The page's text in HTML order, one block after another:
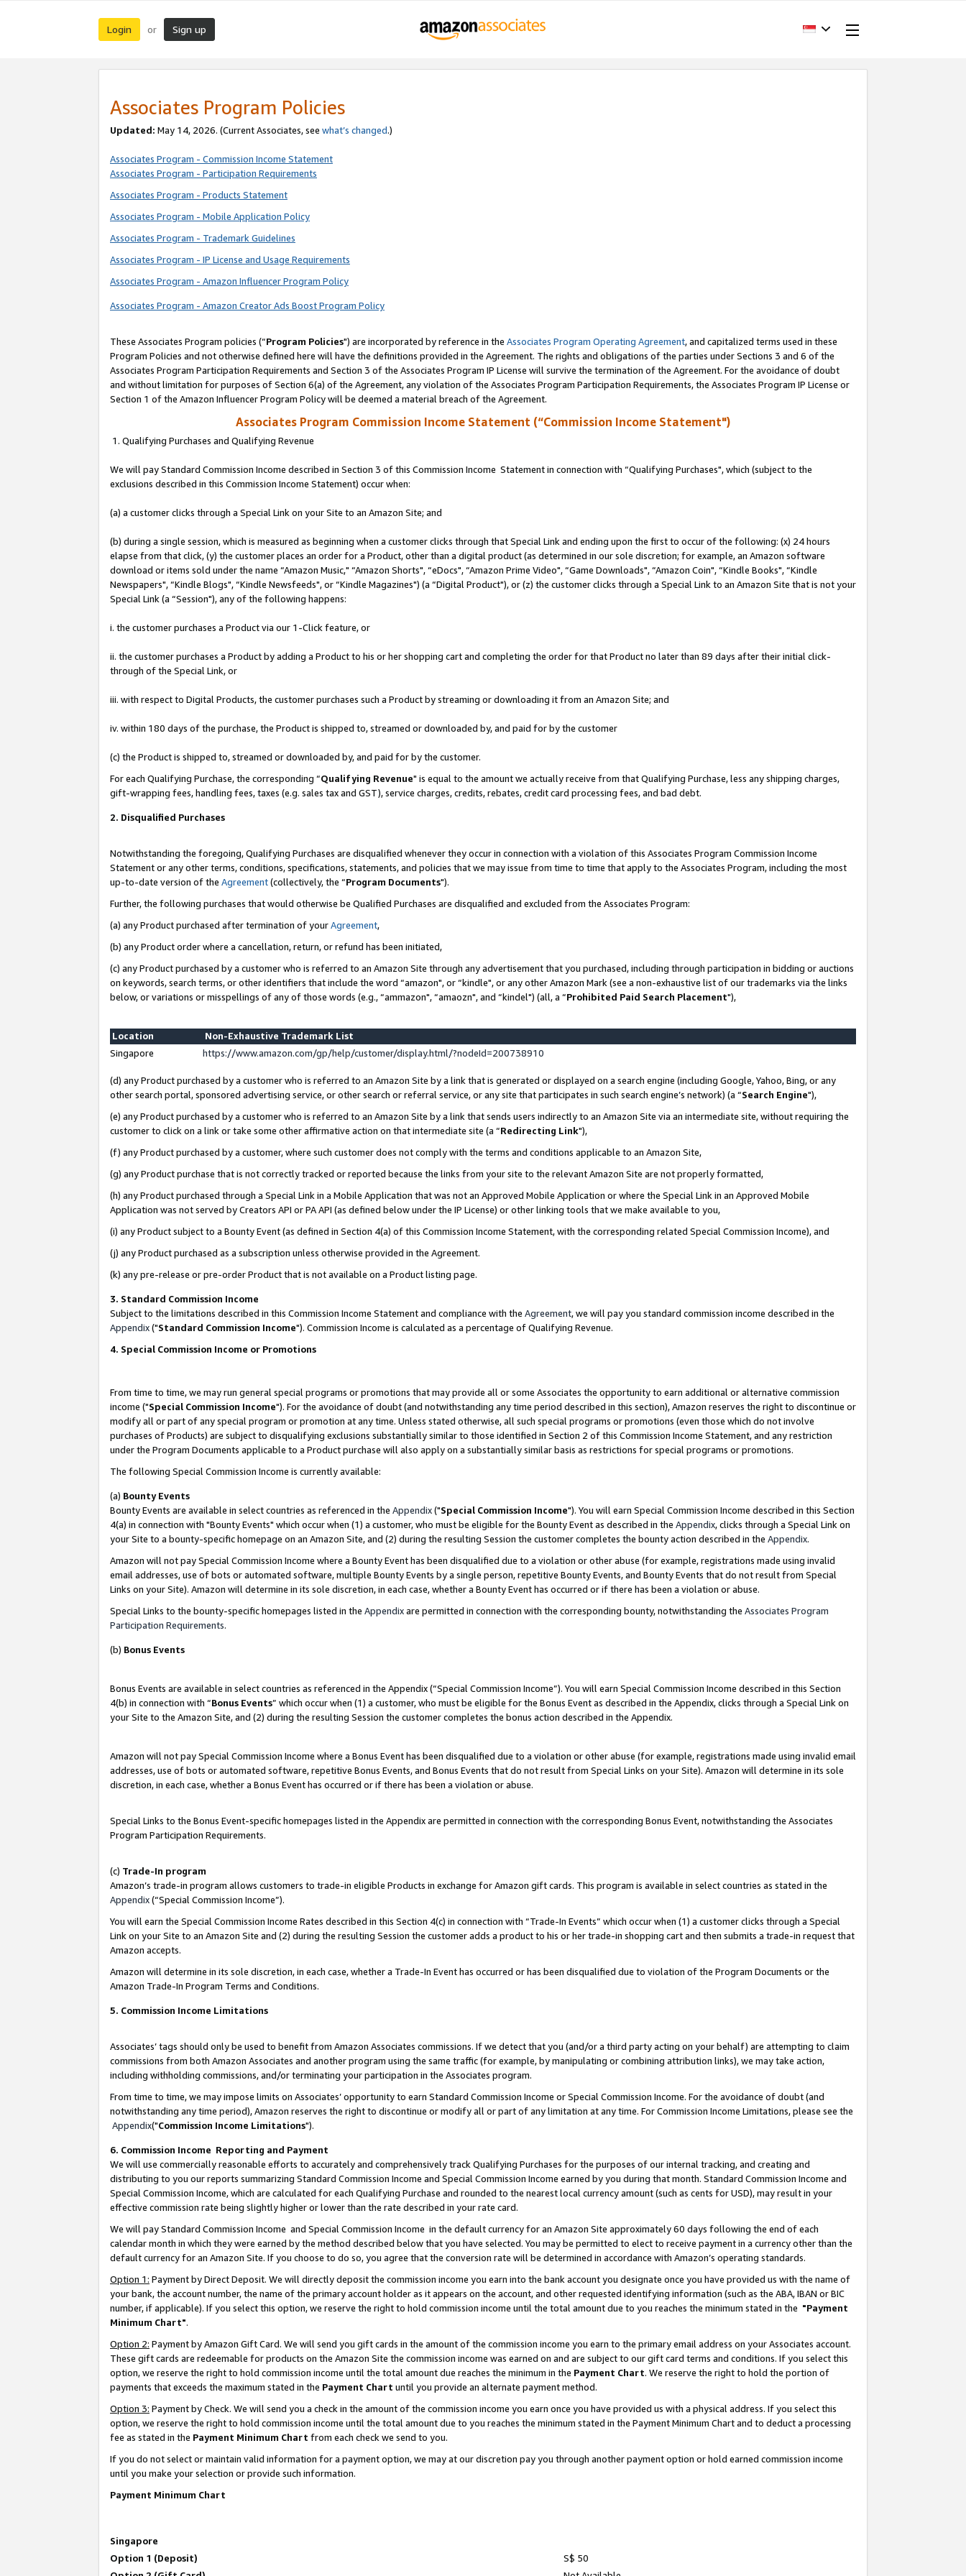
Login or Sign up
Associates Program Policies
Updated: May 14, 2026. (Current Associates, see what’s changed.)
Associates Program - Commission Income Statement
Associates Program - Participation Requirements
Associates Program - Products Statement
Associates Program - Mobile Application Policy
Associates Program - Trademark Guidelines
Associates Program - IP License and Usage Requirements
Associates Program - Amazon Influencer Program Policy
Associates Program - Amazon Creator Ads Boost Program Policy
These Associates Program policies (“Program Policies") are incorporated by reference in the Associates Program Operating Agreement, and capitalized terms used in these
Program Policies and not otherwise defined here will have the definitions provided in the Agreement. The rights and obligations of the parties under Sections 3 and 6 of the
Associates Program Participation Requirements and Section 3 of the Associates Program IP License will survive the termination of the Agreement. For the avoidance of doubt
and without limitation for purposes of Section 6(a) of the Agreement, any violation of the Associates Program Participation Requirements, the Associates Program IP License or
Section 1 of the Amazon Influencer Program Policy will be deemed a material breach of the Agreement.
Associates Program Commission Income Statement (“Commission Income Statement")
1. Qualifying Purchases and Qualifying Revenue
We will pay Standard Commission Income described in Section 3 of this Commission Income Statement in connection with “Qualifying Purchases", which (subject to the
exclusions described in this Commission Income Statement) occur when:
(a) a customer clicks through a Special Link on your Site to an Amazon Site; and
(b) during a single session, which is measured as beginning when a customer clicks through that Special Link and ending upon the first to occur of the following: (x) 24 hours
elapse from that click, (y) the customer places an order for a Product, other than a digital product (as determined in our sole discretion; for example, an Amazon software
download or items sold under the name “Amazon Music," “Amazon Shorts", “eDocs", “Amazon Prime Video", “Game Downloads", “Amazon Coin", “Kindle Books", “Kindle
Newspapers", “Kindle Blogs", “Kindle Newsfeeds", or “Kindle Magazines") (a “Digital Product"), or (z) the customer clicks through a Special Link to an Amazon Site that is not your
Special Link (a “Session"), any of the following happens:
i. the customer purchases a Product via our 1-Click feature, or
ii. the customer purchases a Product by adding a Product to his or her shopping cart and completing the order for that Product no later than 89 days after their initial click-
through of the Special Link, or
iii. with respect to Digital Products, the customer purchases such a Product by streaming or downloading it from an Amazon Site; and
iv. within 180 days of the purchase, the Product is shipped to, streamed or downloaded by, and paid for by the customer
(c) the Product is shipped to, streamed or downloaded by, and paid for by the customer.
For each Qualifying Purchase, the corresponding “Qualifying Revenue" is equal to the amount we actually receive from that Qualifying Purchase, less any shipping charges,
gift-wrapping fees, handling fees, taxes (e.g. sales tax and GST), service charges, credits, rebates, credit card processing fees, and bad debt.
2. Disqualified Purchases
Notwithstanding the foregoing, Qualifying Purchases are disqualified whenever they occur in connection with a violation of this Associates Program Commission Income
Statement or any other terms, conditions, specifications, statements, and policies that we may issue from time to time that apply to the Associates Program, including the most
up-to-date version of the Agreement(collectively, the “Program Documents").
Further, the following purchases that would otherwise be Qualified Purchases are disqualified and excluded from the Associates Program:
(a) any Product purchased after termination of yourAgreement,
(b) any Product order where a cancellation, return, or refund has been initiated,
(c) any Product purchased by a customer who is referred to an Amazon Site through any advertisement that you purchased, including through participation in bidding or auctions
on keywords, search terms, or other identifiers that include the word “amazon", or “kindle", or any other Amazon Mark (see a non-exhaustive list of our trademarks via the links
below, or variations or misspellings of any of those words (e.g., “ammazon", “amaozn", and “kindel") (all, a “Prohibited Paid Search Placement"),
Location
Non-Exhaustive Trademark List
Singapore
https://www.amazon.com/gp/help/customer/display.html/?nodeId=200738910
(d) any Product purchased by a customer who is referred to an Amazon Site by a link that is generated or displayed on a search engine (including Google, Yahoo, Bing, or any
other search portal, sponsored advertising service, or other search or referral service, or any site that participates in such search engine’s network) (a “Search Engine"),
(e) any Product purchased by a customer who is referred to an Amazon Site by a link that sends users indirectly to an Amazon Site via an intermediate site, without requiring the
customer to click on a link or take some other affirmative action on that intermediate site (a “Redirecting Link"),
(f) any Product purchased by a customer, where such customer does not comply with the terms and conditions applicable to an Amazon Site,
(g) any Product purchase that is not correctly tracked or reported because the links from your site to the relevant Amazon Site are not properly formatted,
(h) any Product purchased through a Special Link in a Mobile Application that was not an Approved Mobile Application or where the Special Link in an Approved Mobile
Application was not served by Creators API or PA API (as defined below under the IP License) or other linking tools that we make available to you,
(i) any Product subject to a Bounty Event (as defined in Section 4(a) of this Commission Income Statement, with the corresponding related Special Commission Income), and
(j) any Product purchased as a subscription unless otherwise provided in the Agreement.
(k) any pre-release or pre-order Product that is not available on a Product listing page.
3. Standard Commission Income
Subject to the limitations described in this Commission Income Statement and compliance with the Agreement, we will pay you standard commission income described in the
Appendix("Standard Commission Income"). Commission Income is calculated as a percentage of Qualifying Revenue.
4. Special Commission Income or Promotions
From time to time, we may run general special programs or promotions that may provide all or some Associates the opportunity to earn additional or alternative commission
income ("Special Commission Income"). For the avoidance of doubt (and notwithstanding any time period described in this section), Amazon reserves the right to discontinue or
modify all or part of any special program or promotion at any time. Unless stated otherwise, all such special programs or promotions (even those which do not involve
purchases of Products) are subject to disqualifying exclusions substantially similar to those identified in Section 2 of this Commission Income Statement, and any restriction
under the Program Documents applicable to a Product purchase will also apply on a substantially similar basis as restrictions for special programs or promotions.
The following Special Commission Income is currently available:
(a) Bounty Events
Bounty Events are available in select countries as referenced in the Appendix("Special Commission Income"). You will earn Special Commission Income described in this Section
4(a) in connection with "Bounty Events" which occur when (1) a customer, who must be eligible for the Bounty Event as described in the Appendix, clicks through a Special Link on
your Site to a bounty-specific homepage on an Amazon Site, and (2) during the resulting Session the customer completes the bounty action described in the Appendix.
Amazon will not pay Special Commission Income where a Bounty Event has been disqualified due to a violation or other abuse (for example, registrations made using invalid
email addresses, use of bots or automated software, multiple Bounty Events by a single person, repetitive Bounty Events, and Bounty Events that do not result from Special
Links on your Site). Amazon will determine in its sole discretion, in each case, whether a Bounty Event has occurred or if there has been a violation or abuse.
Special Links to the bounty-specific homepages listed in the Appendixare permitted in connection with the corresponding bounty, notwithstanding the Associates Program
Participation Requirements.
(b) Bonus Events
Bonus Events are available in select countries as referenced in the Appendix (“Special Commission Income”). You will earn Special Commission Income described in this Section
4(b) in connection with “Bonus Events” which occur when (1) a customer, who must be eligible for the Bonus Event as described in the Appendix, clicks through a Special Link on
your Site to the Amazon Site, and (2) during the resulting Session the customer completes the bonus action described in the Appendix.
Amazon will not pay Special Commission Income where a Bonus Event has been disqualified due to a violation or other abuse (for example, registrations made using invalid email
addresses, use of bots or automated software, repetitive Bonus Events, and Bonus Events that do not result from Special Links on your Site). Amazon will determine in its sole
discretion, in each case, whether a Bonus Event has occurred or if there has been a violation or abuse.
Special Links to the Bonus Event-specific homepages listed in the Appendix are permitted in connection with the corresponding Bonus Event, notwithstanding the Associates
Program Participation Requirements.
(c) Trade-In program
Amazon’s trade-in program allows customers to trade-in eligible Products in exchange for Amazon gift cards. This program is available in select countries as stated in the
Appendix(“Special Commission Income”).
You will earn the Special Commission Income Rates described in this Section 4(c) in connection with “Trade-In Events” which occur when (1) a customer clicks through a Special
Link on your Site to an Amazon Site and (2) during the resulting Session the customer adds a product to his or her trade-in shopping cart and then submits a trade-in request that
Amazon accepts.
Amazon will determine in its sole discretion, in each case, whether a Trade-In Event has occurred or has been disqualified due to violation of the Program Documents or the
Amazon Trade-In Program Terms and Conditions.
5. Commission Income Limitations
Associates’ tags should only be used to benefit from Amazon Associates commissions. If we detect that you (and/or a third party acting on your behalf) are attempting to claim
commissions from both Amazon Associates and another program using the same traffic (for example, by manipulating or combining attribution links), we may take action,
including withholding commissions, and/or terminating your participation in the Associates program.
From time to time, we may impose limits on Associates’ opportunity to earn Standard Commission Income or Special Commission Income. For the avoidance of doubt (and
notwithstanding any time period), Amazon reserves the right to discontinue or modify all or part of any limitation at any time. For Commission Income Limitations, please see the
Appendix("Commission Income Limitations").
6. Commission Income Reporting and Payment
We will use commercially reasonable efforts to accurately and comprehensively track Qualifying Purchases for the purposes of our internal tracking, and creating and
distributing to you our reports summarizing Standard Commission Income and Special Commission Income earned by you during that month. Standard Commission Income and
Special Commission Income, which are calculated for each Qualifying Purchase and rounded to the nearest local currency amount (such as cents for USD), may result in your
effective commission rate being slightly higher or lower than the rate described in your rate card.
We will pay Standard Commission Income and Special Commission Income in the default currency for an Amazon Site approximately 60 days following the end of each
calendar month in which they were earned by the method described below that you have selected. You may be permitted to elect to receive payment in a currency other than the
default currency for an Amazon Site. If you choose to do so, you agree that the conversion rate will be determined in accordance with Amazon’s operating standards.
Option 1: Payment by Direct Deposit. We will directly deposit the commission income you earn into the bank account you designate once you have provided us with the name of
your bank, the account number, the name of the primary account holder as it appears on the account, and other requested identifying information (such as the ABA, IBAN or BIC
number, if applicable). If you select this option, we reserve the right to hold commission income until the total amount due to you reaches the minimum stated in the "Payment
Minimum Chart".
Option 2: Payment by Amazon Gift Card. We will send you gift cards in the amount of the commission income you earn to the primary email address on your Associates account.
These gift cards are redeemable for products on the Amazon Site the commission income was earned on and are subject to our gift card terms and conditions. If you select this
option, we reserve the right to hold commission income until the total amount due reaches the minimum in the Payment Chart. We reserve the right to hold the portion of
payments that exceeds the maximum stated in the Payment Chart until you provide an alternate payment method.
Option 3: Payment by Check. We will send you a check in the amount of the commission income you earn once you have provided us with a physical address. If you select this
option, we reserve the right to hold commission income until the total amount due to you reaches the minimum stated in the Payment Minimum Chart and to deduct a processing
fee as stated in the Payment Minimum Chart from each check we send to you.
If you do not select or maintain valid information for a payment option, we may at our discretion pay you through another payment option or hold earned commission income
until you make your selection or provide such information.
Payment Minimum Chart
Singapore
Option 1 (Deposit)
S$ 50